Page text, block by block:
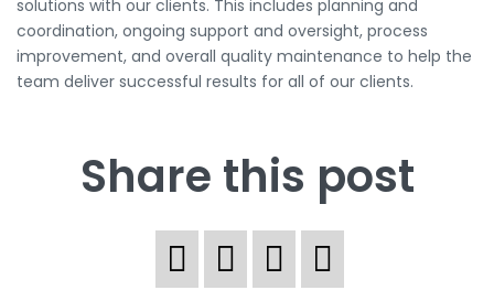
solutions with our clients. This includes planning and
coordination, ongoing support and oversight, process
improvement, and overall quality maintenance to help the
team deliver successful results for all of our clients.
Share this post